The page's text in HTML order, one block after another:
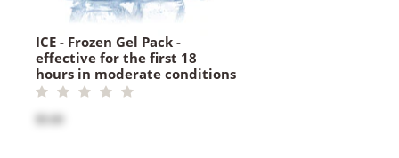
ICE - Frozen Gel Pack -
effective for the first 18
hours in moderate conditions
$5.00